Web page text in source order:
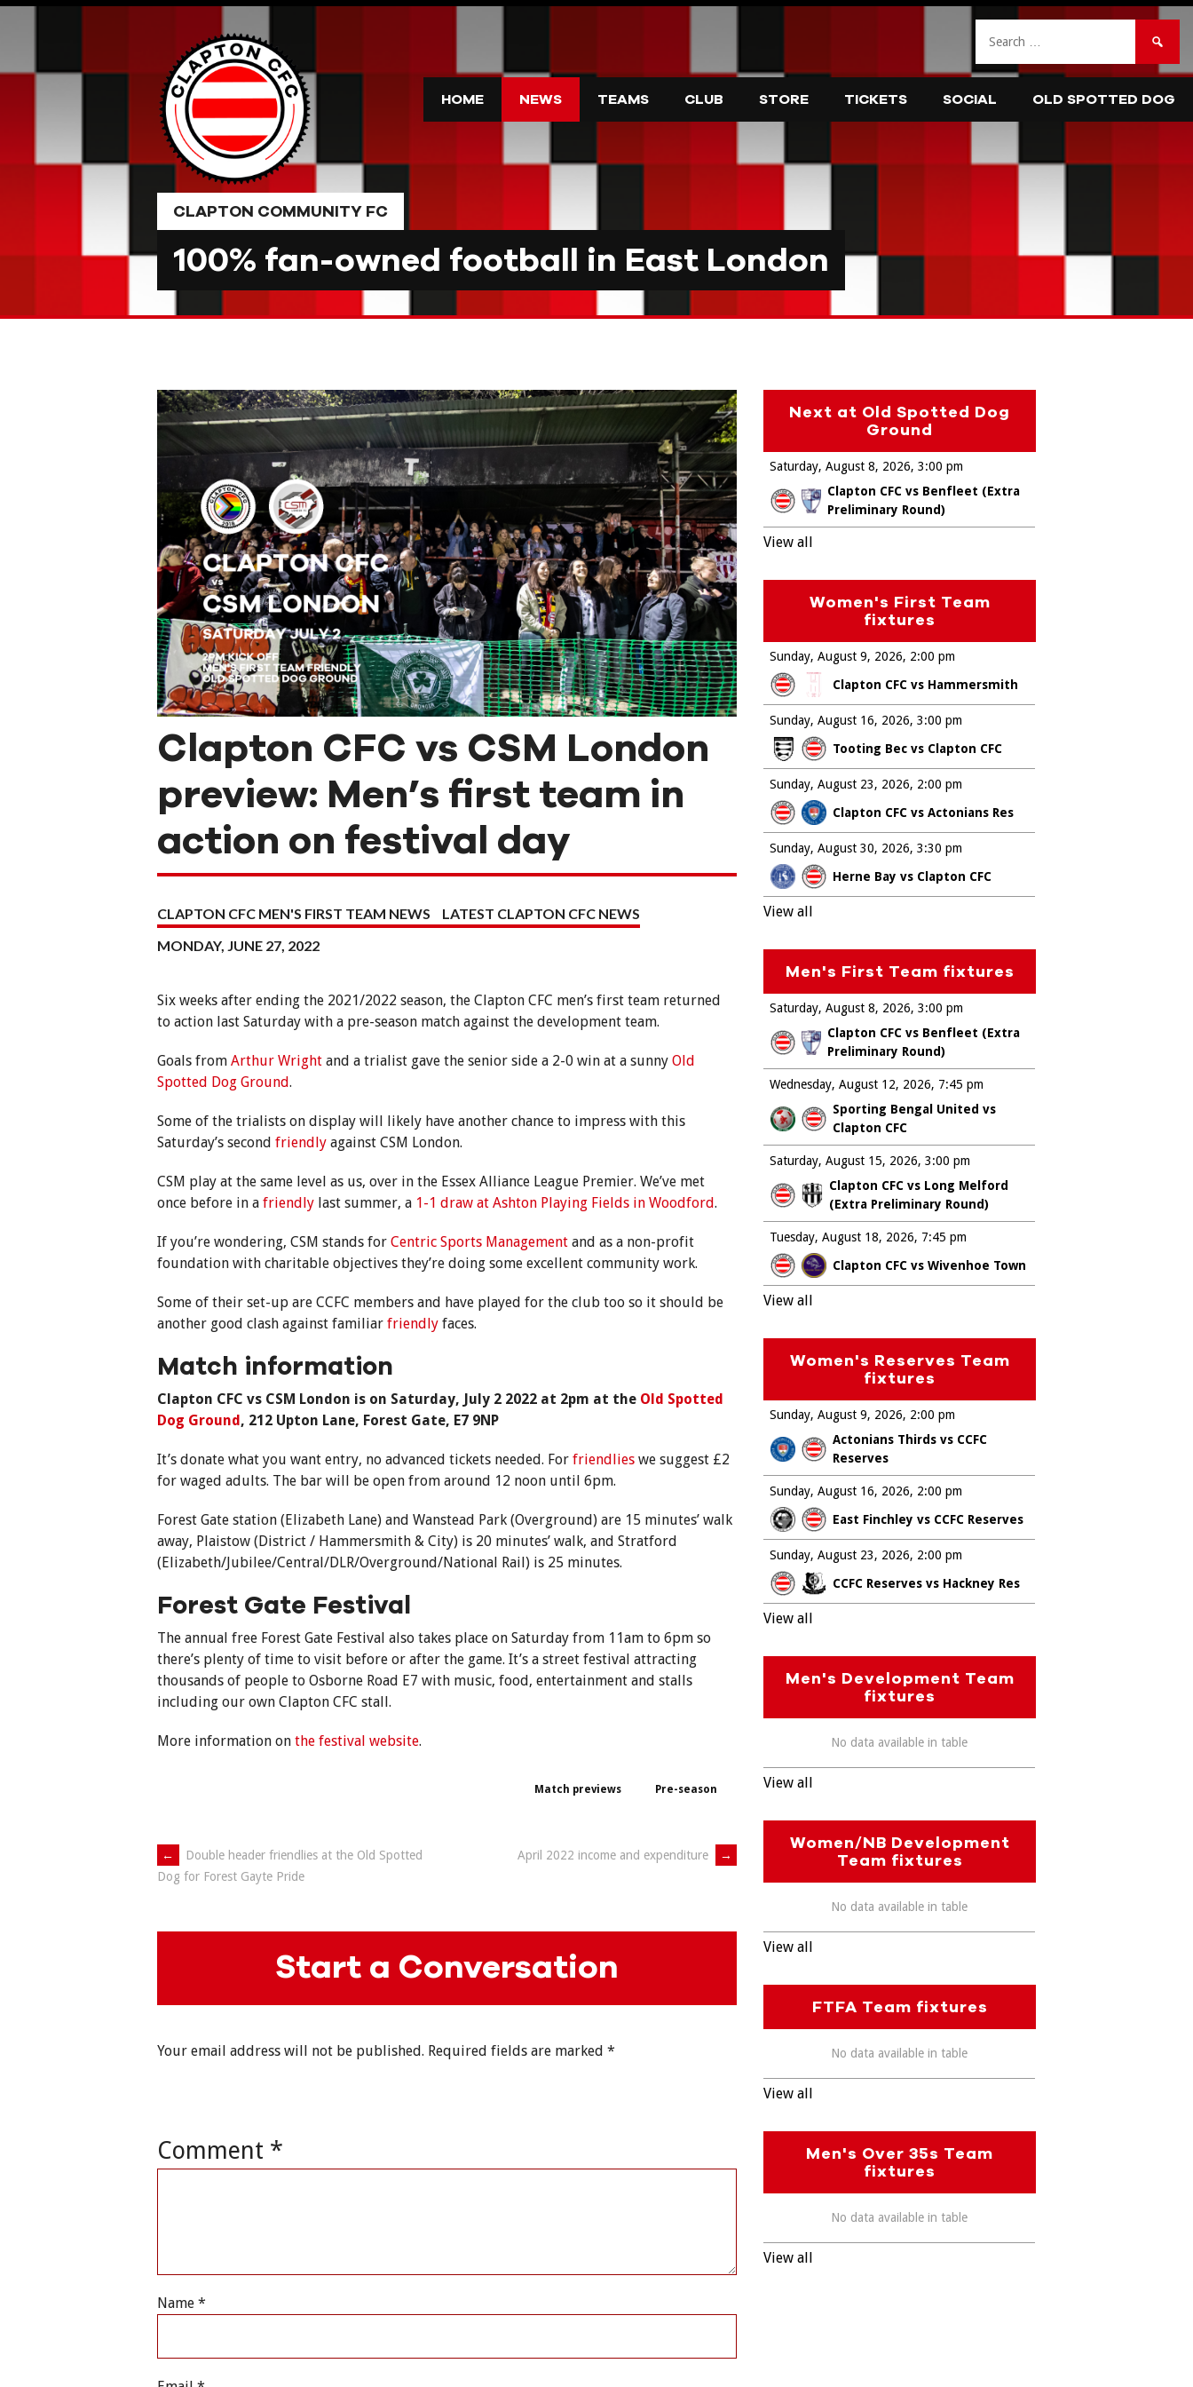
HOME NEWS TEAMS CLUB STORE TICKETS SOCIAL OLD SPOTTED DOG
CLAPTON COMMUNITY FC
100% fan-owned football in East London
Clapton CFC vs CSM London
preview: Men’s first team in
action on festival day
CLAPTON CFC MEN'S FIRST TEAM NEWS
LATEST CLAPTON CFC NEWS
MONDAY, JUNE 27, 2022
Six weeks after ending the 2021/2022 season, the Clapton CFC men’s first team returned
to action last Saturday with a pre-season match against the development team.
Goals from Arthur Wright and a trialist gave the senior side a 2-0 win at a sunny Old
Spotted Dog Ground.
Some of the trialists on display will likely have another chance to impress with this
Saturday’s second friendly against CSM London.
CSM play at the same level as us, over in the Essex Alliance League Premier. We’ve met
once before in a friendly last summer, a 1-1 draw at Ashton Playing Fields in Woodford.
If you’re wondering, CSM stands for Centric Sports Management and as a non-profit
foundation with charitable objectives they’re doing some excellent community work.
Some of their set-up are CCFC members and have played for the club too so it should be
another good clash against familiar friendly faces.
Match information
Clapton CFC vs CSM London is on Saturday, July 2 2022 at 2pm at the Old Spotted
Dog Ground, 212 Upton Lane, Forest Gate, E7 9NP
It’s donate what you want entry, no advanced tickets needed. For friendlies we suggest £2
for waged adults. The bar will be open from around 12 noon until 6pm.
Forest Gate station (Elizabeth Lane) and Wanstead Park (Overground) are 15 minutes’ walk
away, Plaistow (District / Hammersmith & City) is 20 minutes’ walk, and Stratford
(Elizabeth/Jubilee/Central/DLR/Overground/National Rail) is 25 minutes.
Forest Gate Festival
The annual free Forest Gate Festival also takes place on Saturday from 11am to 6pm so
there’s plenty of time to visit before or after the game. It’s a street festival attracting
thousands of people to Osborne Road E7 with music, food, entertainment and stalls
including our own Clapton CFC stall.
More information on the festival website.
Match previews Pre-season
Post
←
Double header friendlies at the Old Spotted
Dog for Forest Gayte Pride
April 2022 income and expenditure →
Start a Conversation
Your email address will not be published. Required fields are marked *
Comment *
Name *
Next at Old Spotted Dog
Ground
Saturday, August 8, 2026
Clapton CFC vs Benfleet (Extra
Preliminary Round)
3:00 pm
View all
Women's First Team
fixtures
Sunday, August 9, 2026
Clapton CFC vs Hammersmith
2:00 pm
Sunday, August 16, 2026
Tooting Bec vs Clapton CFC
3:00 pm
Sunday, August 23, 2026
Clapton CFC vs Actonians Res
2:00 pm
Sunday, August 30, 2026
Herne Bay vs Clapton CFC
3:30 pm
View all
Men's First Team fixtures
Saturday, August 8, 2026
Clapton CFC vs Benfleet (Extra
Preliminary Round)
3:00 pm
Wednesday, August 12, 2026
Sporting Bengal United vs
Clapton CFC
7:45 pm
Saturday, August 15, 2026
Clapton CFC vs Long Melford
(Extra Preliminary Round)
3:00 pm
Tuesday, August 18, 2026
Clapton CFC vs Wivenhoe Town
7:45 pm
View all
Women's Reserves Team
fixtures
Sunday, August 9, 2026
Actonians Thirds vs CCFC
Reserves
2:00 pm
Sunday, August 16, 2026
East Finchley vs CCFC Reserves
2:00 pm
Sunday, August 23, 2026
CCFC Reserves vs Hackney Res
2:00 pm
View all
Men's Development Team
fixtures
No data available in table
View all
Women/NB Development
Team fixtures
No data available in table
View all
FTFA Team fixtures
No data available in table
View all
Men's Over 35s Team
fixtures
No data available in table
View all